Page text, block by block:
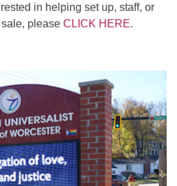
in helping set up, staff, or
please CLICK HERE.